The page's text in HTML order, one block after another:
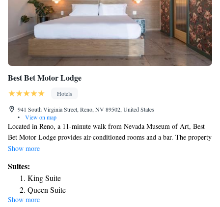
Best Bet Motor Lodge
Hotels
941 South Virginia Street, Reno, NV 89502, United States
•
View on map
Located in Reno, a 11-minute walk from Nevada Museum of Art, Best
Bet Motor Lodge provides air-conditioned rooms and a bar. The property
is around a 16-minute walk from Truckee River Walk, one mile from
Course. Free WiFi is available and private parking can be arranged at an
extra charge. At the hotel, each room comes with a desk, a flat-screen
TV, a private bathroom, bed linen and towels. Best Bet Motor Lodge has
certain rooms with city views, and every room is equipped with an
Show more
Suites:
King Suite
Queen Suite
Show more